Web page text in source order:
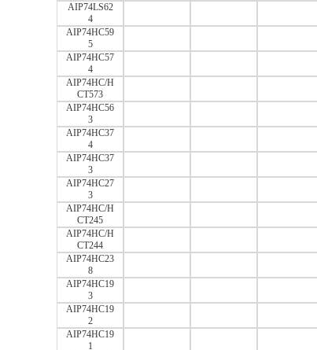
AIP74LS62
4
AIP74HC59
5
AIP74HC57
4
AIP74HC/H
CT573
AIP74HC56
3
AIP74HC37
4
AIP74HC37
3
AIP74HC27
3
AIP74HC/H
CT245
AIP74HC/H
CT244
AIP74HC23
8
AIP74HC19
3
AIP74HC19
2
AIP74HC19
1